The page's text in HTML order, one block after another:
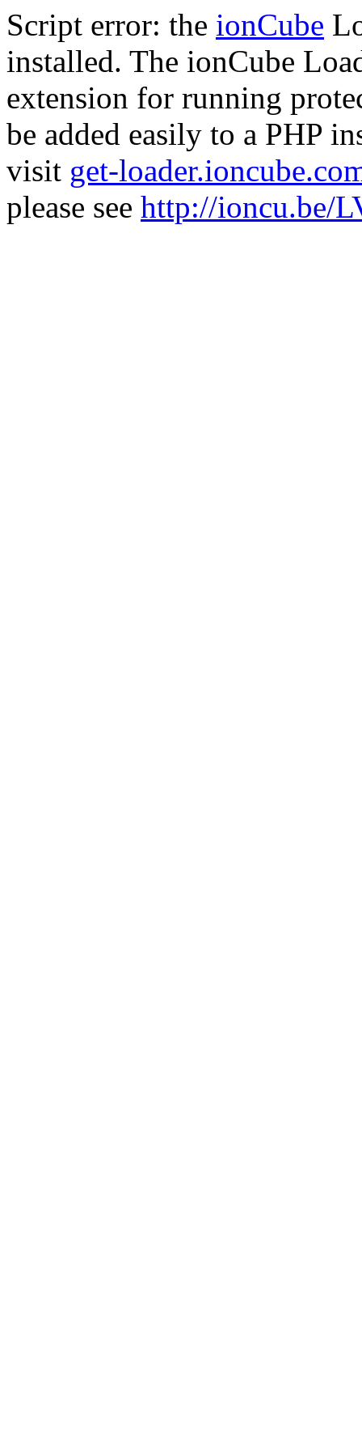
Script error: the ionCube
installed. The ionCube
extension for running
be added easily to a PHP
visit get-
please see http://ioncu.be/